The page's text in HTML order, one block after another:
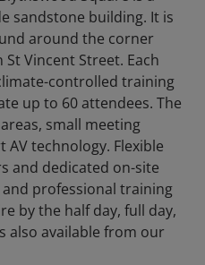
sandstone building. It is
around the corner
Vincent Street. Each
controlled training
up to 60 attendees. The
small meeting
technology. Flexible
and dedicated on-site
professional training
by the half day, full day,
also available from our